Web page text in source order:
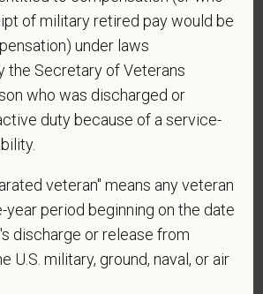
mailing address?
authorized to work in the U.S. for
and accept new
or have you ever been
Care Centers or one of its
of military retired pay would be
under laws
the Secretary of Veterans
who was discharged or
duty because of a service-
veteran" means any veteran
year period beginning on the date
discharge or release from
U.S. military, ground, naval, or air